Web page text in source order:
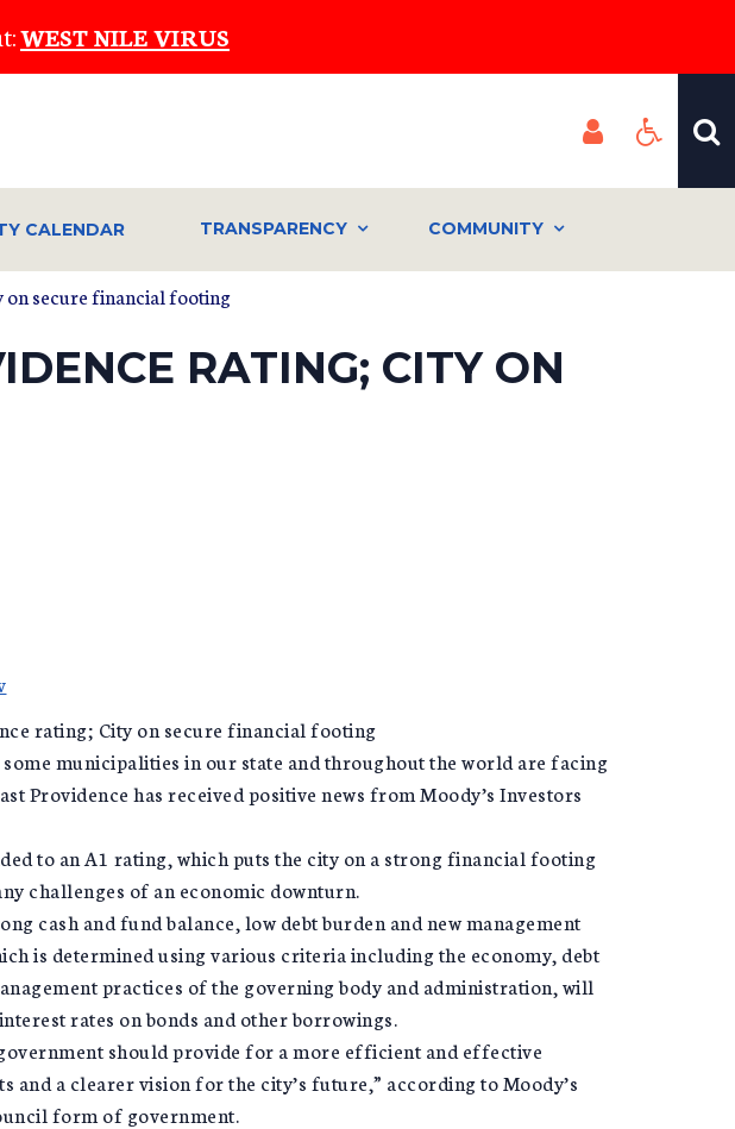
WEST NILE VIRUS
CALENDAR TRANSPARENCY COMMUNITY
on secure financial footing
RATING; CITY ON
rating; City on secure financial footing
some municipalities in our state and throughout the world are facing
Providence has received positive news from Moody’s Investors
to an A1 rating, which puts the city on a strong financial footing
challenges of an economic downturn.
cash and fund balance, low debt burden and new management
is determined using various criteria including the economy, debt
practices of the governing body and administration, will
rates on bonds and other borrowings.
should provide for a more efficient and effective
and a clearer vision for the city’s future,” according to Moody’s
form of government.